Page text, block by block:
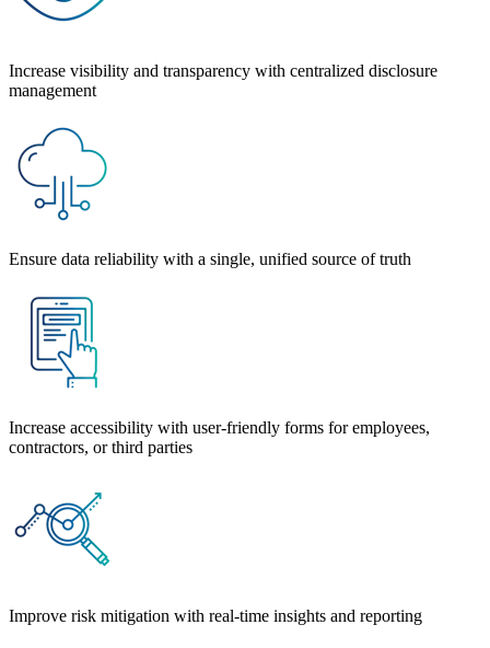
Increase visibility and transparency with centralized disclosure
management
Ensure data reliability with a single, unified source of truth
Increase accessibility with user-friendly forms for employees,
contractors, or third parties
Improve risk mitigation with real-time insights and reporting